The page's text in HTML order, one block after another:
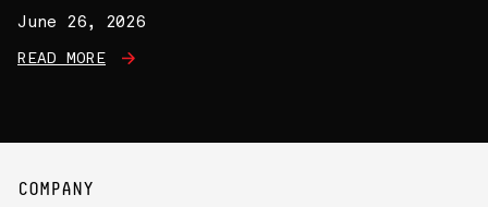
June 26, 2026
READ MORE
COMPANY